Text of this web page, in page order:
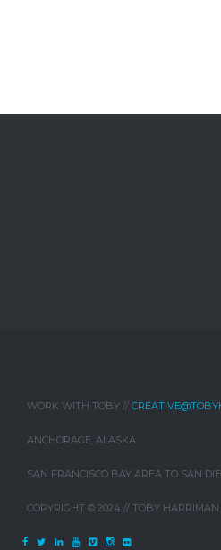
WORK WITH TOBY //
ANCHORAGE, ALASKA
SAN FRANCISCO BAY AREA TO SAN
COPYRIGHT © 2024 // TOBY HARRIMAN